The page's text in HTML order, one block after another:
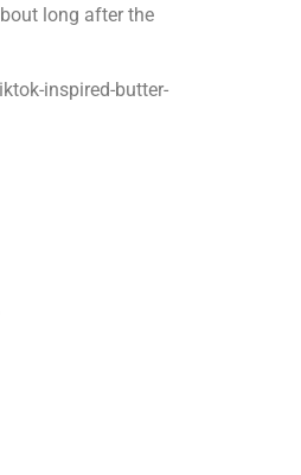
long after the
inspired-butter-